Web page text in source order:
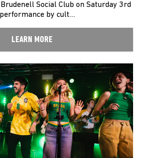
Social Club on Saturday 3rd
by cult…
LEARN MORE